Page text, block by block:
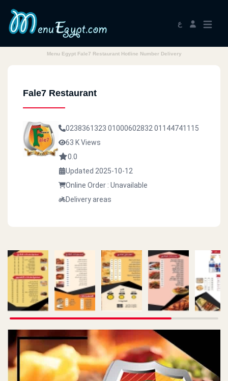
ع
Menu Egypt Fale7 Restaurant Hotline Number Delivery
Fale7 Restaurant
0238361323 01000602832 01144741115
63 K Views
0.0
Updated 2025-10-12
Online Order : Unavailable
Delivery areas